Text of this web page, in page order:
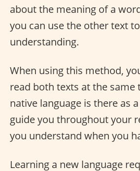
about the meaning of a
you can use the other text
understanding.
When using this method,
read both texts at the same
native language is there as
guide you throughout your
you understand when you
Learning a new language